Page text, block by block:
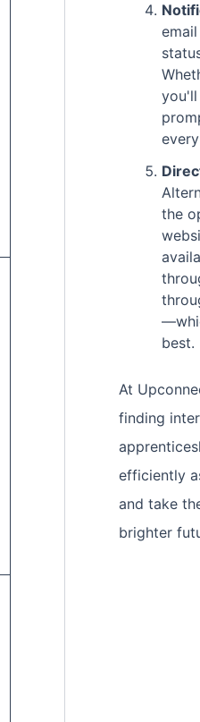
you'll
the
best.
At
finding
efficiently
and take
brighter